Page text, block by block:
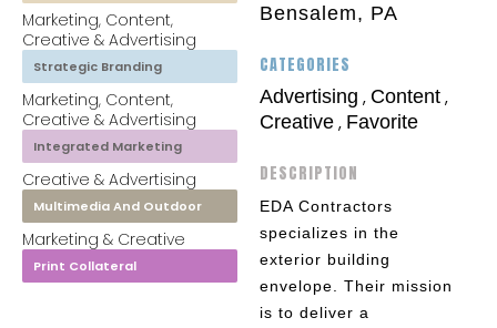
Bensalem, PA
CATEGORIES
Advertising , Content ,
Creative , Favorite
DESCRIPTION
EDA Contractors
specializes in the
exterior building
envelope. Their mission
is to deliver a
Marketing, Content,
Creative & Advertising
Strategic Branding
Marketing, Content,
Creative & Advertising
Integrated Marketing
Creative & Advertising
Multimedia And Outdoor
Marketing & Creative
Print Collateral